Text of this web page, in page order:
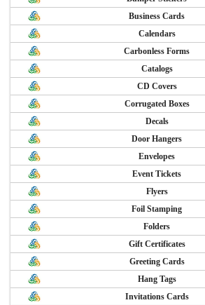
Business Cards
Calendars
Carbonless Forms
Catalogs
CD Covers
Corrugated Boxes
Decals
Door Hangers
Envelopes
Event Tickets
Flyers
Foil Stamping
Folders
Gift Certificates
Greeting Cards
Hang Tags
Invitations Cards